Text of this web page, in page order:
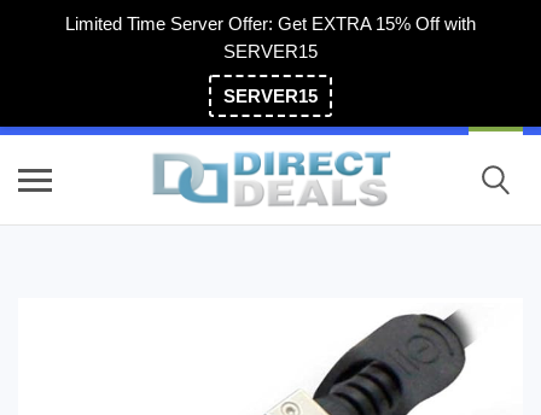
Limited Time Server Offer: Get EXTRA 15% Off with
SERVER15
SERVER15